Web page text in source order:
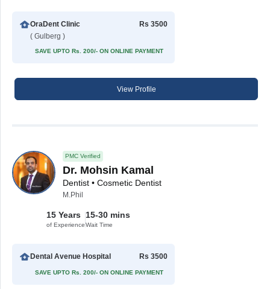
OraDent Clinic
( Gulberg )
Rs 3500
SAVE UPTO Rs. 200/- ON ONLINE PAYMENT
View Profile
PMC Verified
Dr. Mohsin Kamal
Dentist • Cosmetic Dentist
M.Phil
15 Years
of Experience
15-30 mins
Wait Time
Dental Avenue Hospital Rs 3500
SAVE UPTO Rs. 200/- ON ONLINE PAYMENT